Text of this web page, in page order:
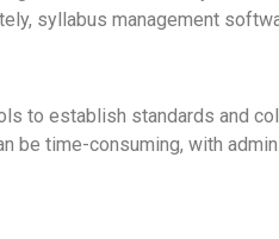
syllabus management
to establish standards and
be time-consuming, with